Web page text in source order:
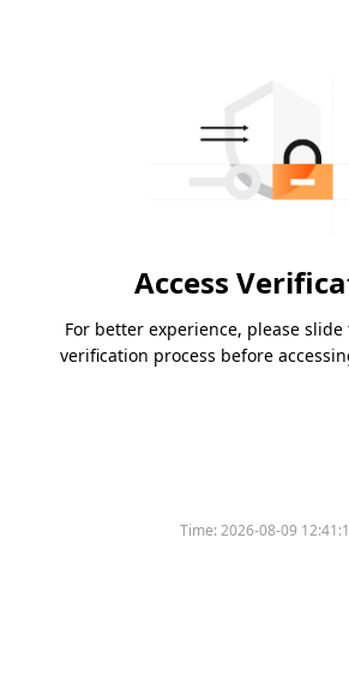
Access
For better experience, please
verification process before
Time:2026-08-09